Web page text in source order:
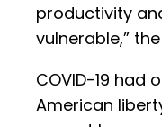
productivity
vulnerable,”
COVID-19 had
American